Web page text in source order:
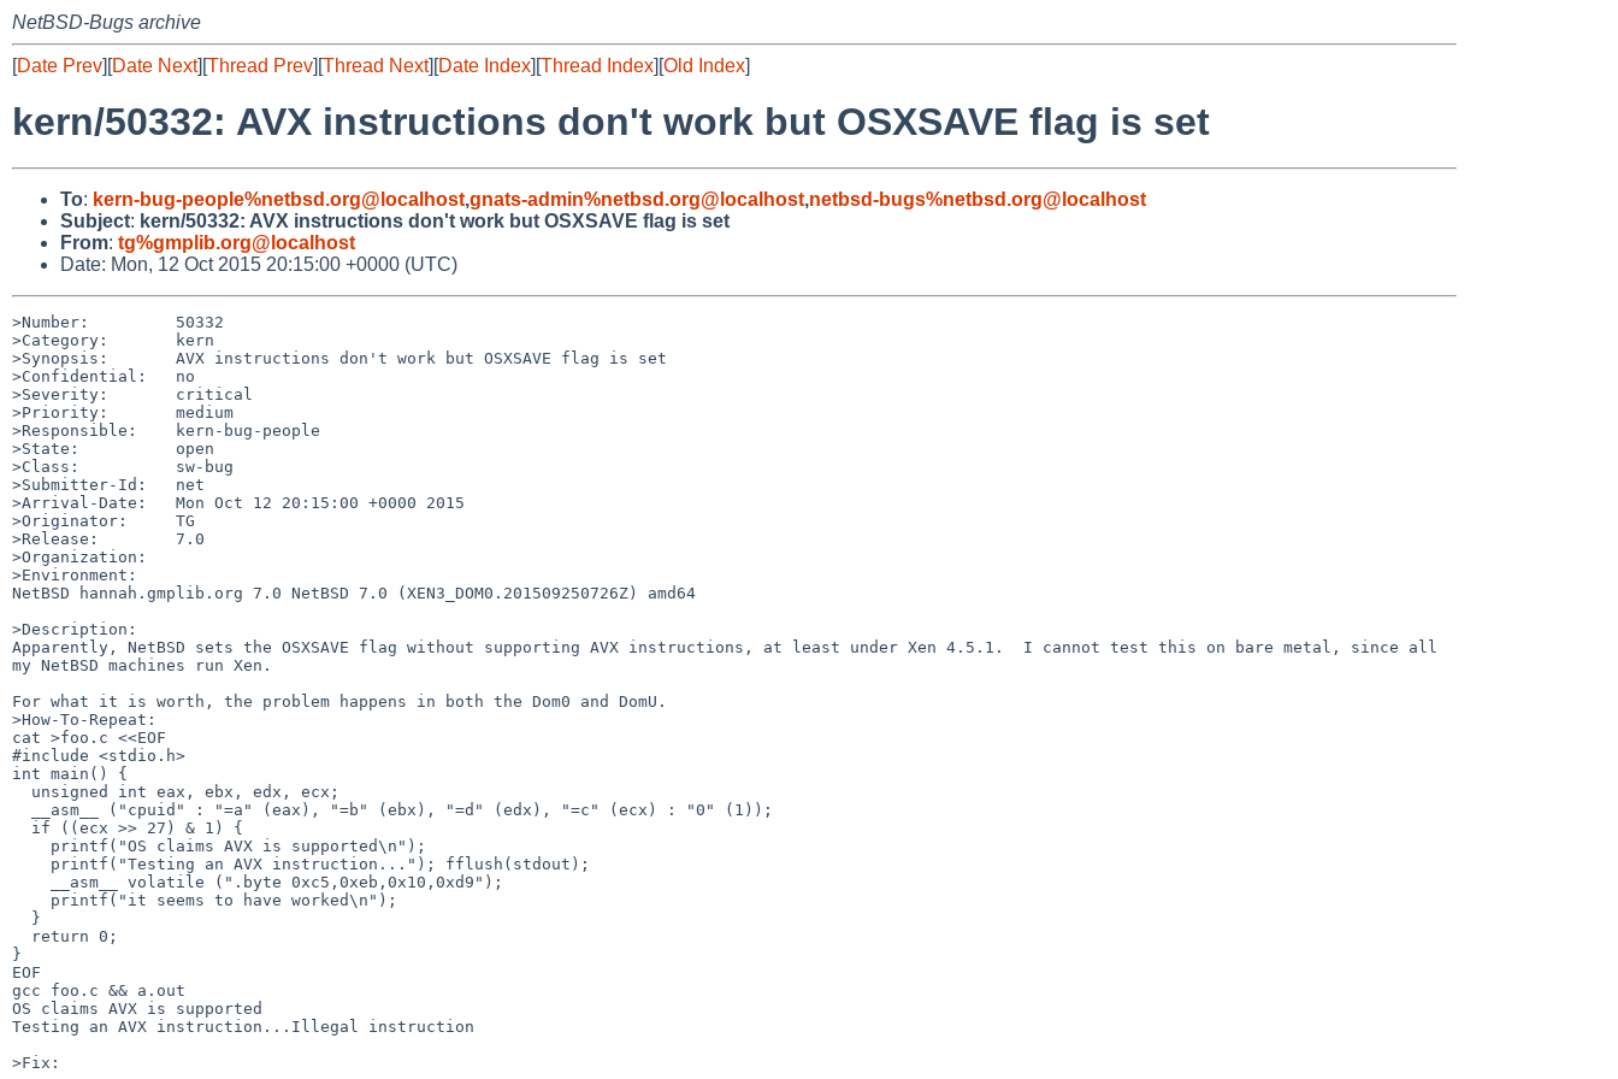
NetBSD-Bugs archive
[Date Prev][Date Next][Thread Prev][Thread Next][Date Index][Thread Index][Old Index]
kern/50332: AVX instructions don't work but OSXSAVE flag is set
To: kern-bug-people%netbsd.org@localhost,gnats-admin%netbsd.org@localhost,netbsd-bugs%netbsd.org@localhost
Subject: kern/50332: AVX instructions don't work but OSXSAVE flag is set
From: tg%gmplib.org@localhost
Date: Mon, 12 Oct 2015 20:15:00 +0000 (UTC)
>Number:         50332
>Category:       kern
>Synopsis:       AVX instructions don't work but OSXSAVE flag is set
>Confidential:   no
>Severity:       critical
>Priority:       medium
>Responsible:    kern-bug-people
>State:          open
>Class:          sw-bug
>Submitter-Id:   net
>Arrival-Date:   Mon Oct 12 20:15:00 +0000 2015
>Originator:     TG
>Release:        7.0
>Organization:
>Environment:
NetBSD hannah.gmplib.org 7.0 NetBSD 7.0 (XEN3_DOM0.201509250726Z) amd64
>Description:
Apparently, NetBSD sets the OSXSAVE flag without supporting AVX instructions, at least under Xen 4.5.1.  I cannot test this on bare metal, since all
my NetBSD machines run Xen.
For what it is worth, the problem happens in both the Dom0 and DomU.
>How-To-Repeat:
cat >foo.c <<EOF
#include <stdio.h>
int main() {
}
EOF
gcc foo.c && a.out
OS claims AVX is supported
Testing an AVX instruction...Illegal instruction
>Fix: